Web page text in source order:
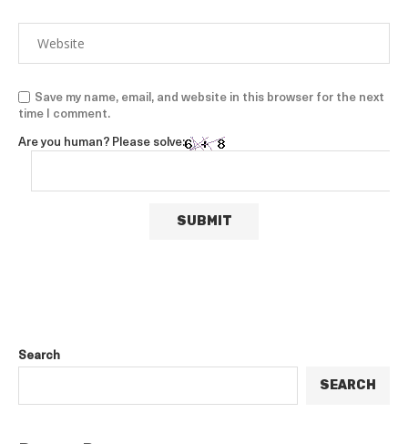
Save my name, email, and website in this browser for the next
time I comment.
Are you human? Please solve:
Search
SEARCH